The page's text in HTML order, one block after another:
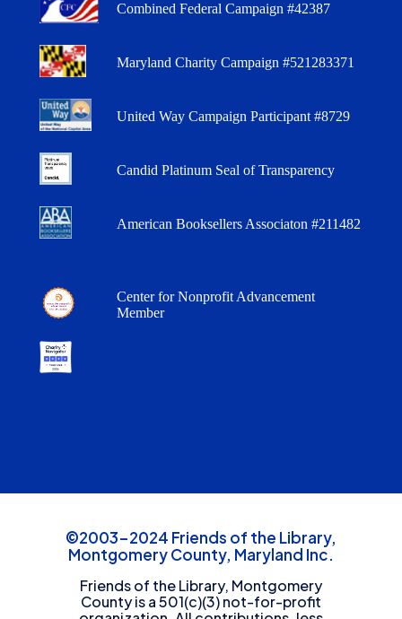
Combined Federal Campaign #42387
Maryland Charity Campaign #521283371
United Way Campaign Participant #8729
Candid Platinum Seal of Transparency
American Booksellers Associaton #211482
Center for Nonprofit Advancement
Member
©2003-2024 Friends of the Library,
Montgomery County, Maryland Inc.
Friends of the Library, Montgomery
County is a 501(c)(3) not-for-profit